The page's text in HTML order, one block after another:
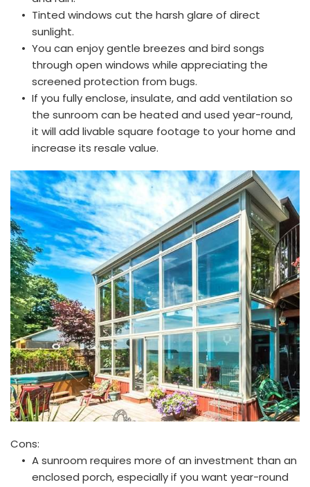
Tinted windows cut the harsh glare of direct
sunlight.
You can enjoy gentle breezes and bird songs
through open windows while appreciating the
screened protection from bugs.
If you fully enclose, insulate, and add ventilation so
the sunroom can be heated and used year-round,
it will add livable square footage to your home and
increase its resale value.
Cons:
A sunroom requires more of an investment than an
enclosed porch, especially if you want year-round